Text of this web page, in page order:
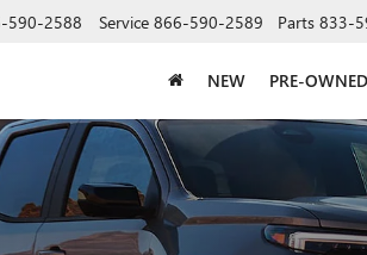
590-2588 Service 866-590-2589 Parts 833-
NEW PRE-OWNED